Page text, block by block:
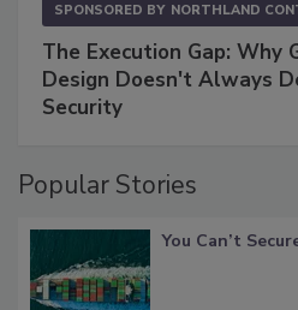
SPONSORED BY NORTHLAND
The Execution Gap: Why
Design Doesn't Always
Security
Popular Stories
You Can’t